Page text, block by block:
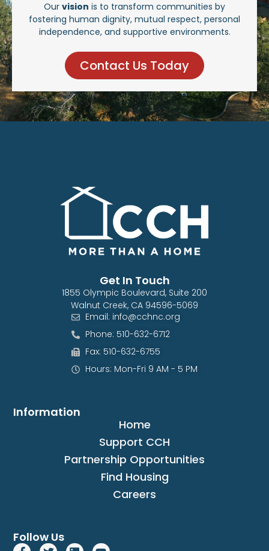
Our vision is to transform communities by
fostering human dignity, mutual respect, personal
independence, and supportive environments.
Contact Us Today
Information
Home
Support CCH
Partnership Opportunities
Find Housing
Careers
Get In Touch
1855 Olympic Boulevard, Suite 200
Walnut Creek, CA 94596-5069
Email: info@cchnc.org
Phone: 510-632-6712
Fax: 510-632-6755
Hours: Mon-Fri 9 AM - 5 PM
Follow Us